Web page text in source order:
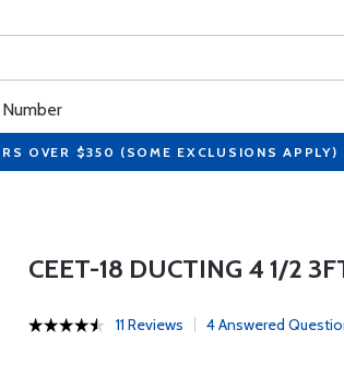
OVER $350 (SOME EXCLUSIONS
CEET-18 DUCTING 4 1/2
11 Reviews 4 Answered